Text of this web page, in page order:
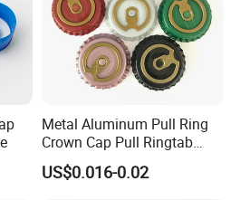
Metal Aluminum Pull Ring
Crown Cap Pull Ringtab
Bottle Cap for Beer Milk
Juice Ring Easy Pull Cap
US$0.016-0.02